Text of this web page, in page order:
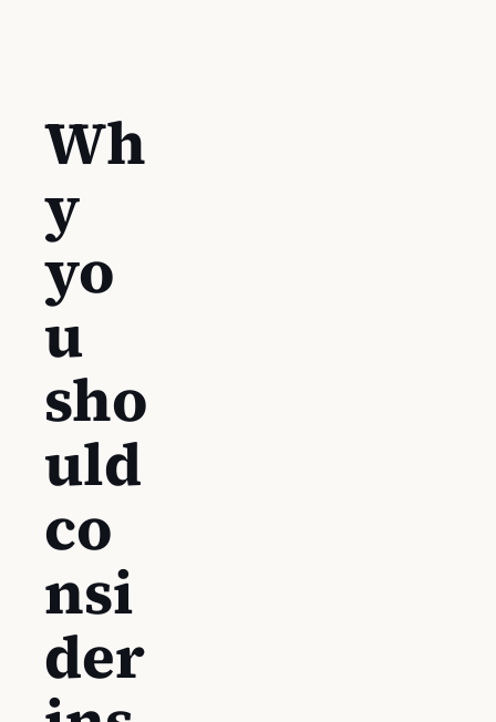
Wh
y
yo
u
sho
uld
co
nsi
der